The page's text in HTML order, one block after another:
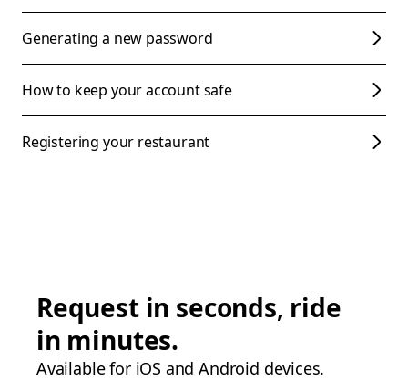
Generating a new password
How to keep your account safe
Registering your restaurant
Request in seconds, ride
in minutes.
Available for iOS and Android devices.